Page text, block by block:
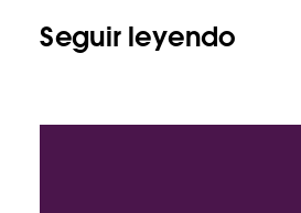
Seguir leyendo